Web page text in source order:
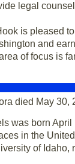
legal
is pleased
and
of focus is
died May 30,
was born
in the
of Idaho,